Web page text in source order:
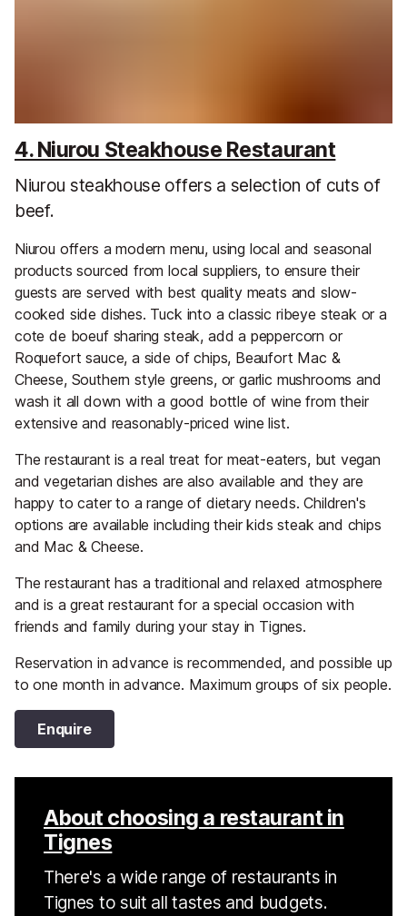
4. Niurou Steakhouse Restaurant
Niurou steakhouse offers a selection of cuts of
beef.
Niurou offers a modern menu, using local and seasonal
products sourced from local suppliers, to ensure their
guests are served with best quality meats and slow-
cooked side dishes. Tuck into a classic ribeye steak or a
cote de boeuf sharing steak, add a peppercorn or
Roquefort sauce, a side of chips, Beaufort Mac &
Cheese, Southern style greens, or garlic mushrooms and
wash it all down with a good bottle of wine from their
extensive and reasonably-priced wine list.
The restaurant is a real treat for meat-eaters, but vegan
and vegetarian dishes are also available and they are
happy to cater to a range of dietary needs. Children's
options are available including their kids steak and chips
and Mac & Cheese.
The restaurant has a traditional and relaxed atmosphere
and is a great restaurant for a special occasion with
friends and family during your stay in Tignes.
Reservation in advance is recommended, and possible up
to one month in advance. Maximum groups of six people.
Enquire
About choosing a restaurant in
Tignes
There's a wide range of restaurants in
Tignes to suit all tastes and budgets.